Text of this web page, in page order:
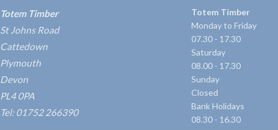
Totem Timber
St Johns Road
Cattedown
Plymouth
Devon
PL4 0PA
Tel: 01752 266390
Totem Timber
Monday to Friday
07.30 - 17.30
Saturday
08.00 - 17.30
Sunday
Closed
Bank Holidays
08.30 - 16.30